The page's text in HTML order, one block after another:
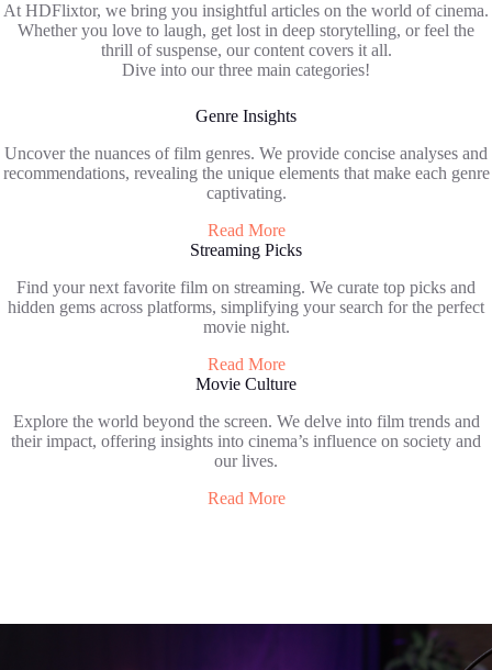
At HDFlixtor, we bring you insightful articles on the world of cinema.
Whether you love to laugh, get lost in deep storytelling, or feel the
thrill of suspense, our content covers it all.
Dive into our three main categories!
Genre Insights
Uncover the nuances of film genres. We provide concise analyses and
recommendations, revealing the unique elements that make each genre
captivating.
Read More
Streaming Picks
Find your next favorite film on streaming. We curate top picks and
hidden gems across platforms, simplifying your search for the perfect
movie night.
Read More
Movie Culture
Explore the world beyond the screen. We delve into film trends and
their impact, offering insights into cinema’s influence on society and
our lives.
Read More